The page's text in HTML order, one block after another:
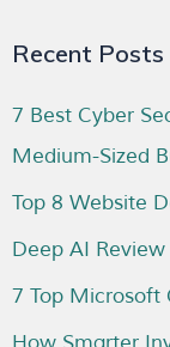
Recent Posts
7 Best Cyber
Medium-Sized
Top 8 Website
Deep AI
7 Top Microsoft